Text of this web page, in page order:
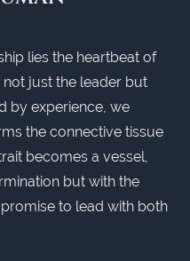
lies the heartbeat of
just the leader but
by experience, we
the connective tissue
becomes a vessel,
but with the
to lead with both